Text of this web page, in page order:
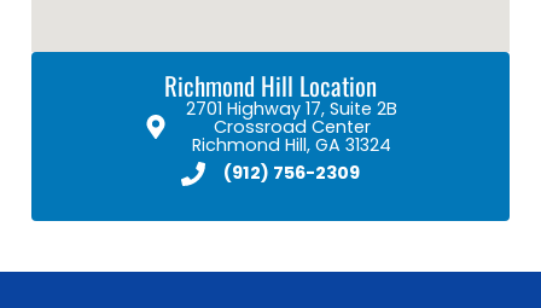
Richmond Hill Location
2701 Highway 17, Suite 2B
Crossroad Center
Richmond Hill, GA 31324
(912) 756-2309